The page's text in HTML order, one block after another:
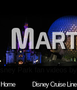
Home Disney Cruise Line